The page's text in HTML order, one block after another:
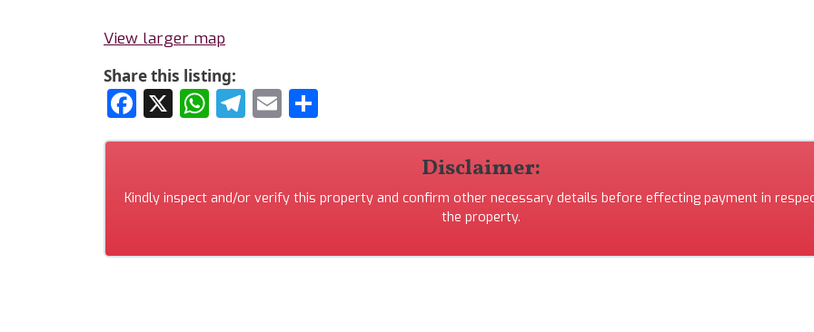
View larger map
Share this listing:
Facebook
X WhatsApp
Telegram
Email
Disclaimer:
Kindly inspect and/or verify this property and confirm other necessary details before effecting payment in
the property.